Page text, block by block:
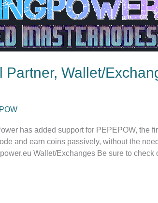
Partner, Wallet/
has added support for PEPEPOW, the
and earn coins passively, without the
Wallet/Exchanges Be sure to check